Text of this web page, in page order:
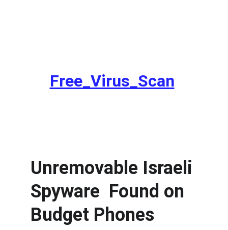
Free_Virus_Scan
Unremovable Israeli
Spyware  Found on
Budget Phones